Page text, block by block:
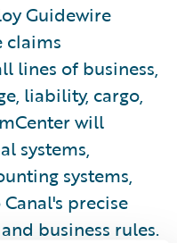
Guidewire
claims
lines of business,
liability, cargo,
will
systems,
systems,
precise
business rules.